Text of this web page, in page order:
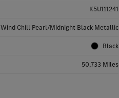
K5U111241
Wind Chill Pearl/Midnight Black Metallic
Black
50,733 Miles